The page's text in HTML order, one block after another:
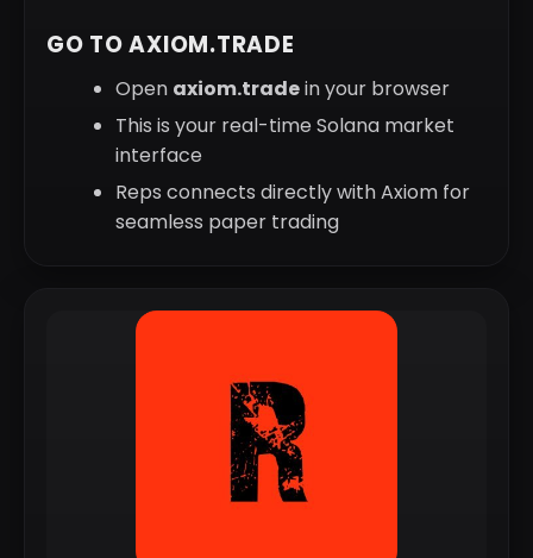
GO TO AXIOM.TRADE
Open axiom.tradein your browser
This is your real-time Solana market
interface
Reps connects directly with Axiom for
seamless paper trading